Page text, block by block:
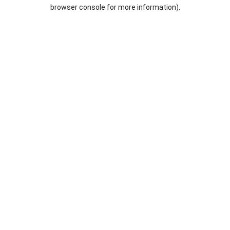
browser console for more information).